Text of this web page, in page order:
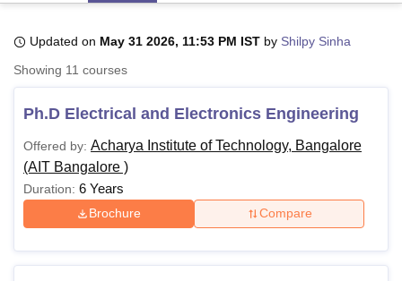
Bhopal
LucknowKMC ManipalKing George Medical College LucknowMMC
UPES DehradunAmity University NoidaLovely Professional University
Agricultural University, Anand
of Fundamental Research, Mumbai
Vellore Institute of Technology, Vellore
College Of Nursing, Mumbai ICT MumbaiASMSOC Mumbai
Centre, KolkataGuru Nanak Institute Of Hotel Management, Kolkata
Updated on May 31 2026, 11:53 PM IST by Shilpy Sinha
Showing 11 courses
Ph.D Electrical and Electronics Engineering
Offered by: Acharya Institute of Technology, Bangalore
(AIT Bangalore )
Duration: 6 Years
Brochure Compare